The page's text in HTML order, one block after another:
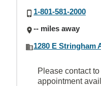
1-801-581-2000
-- miles away
1280 E Stringham
Please contact
appointment